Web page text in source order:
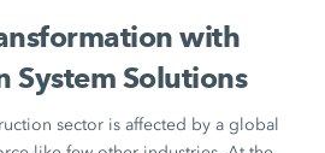
with
System Solutions
sector is affected by a global